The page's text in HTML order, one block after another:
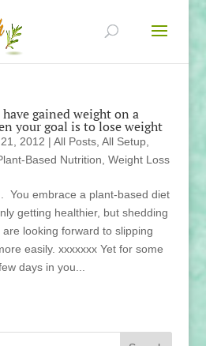
gained weight on a
your goal is to lose weight
2012 | All Posts, All Setup,
Based Nutrition Weight Loss
You embrace a plant-based diet
getting healthier, but shedding
looking forward to slipping
easily. xxxxxxx Yet for some
days in you...